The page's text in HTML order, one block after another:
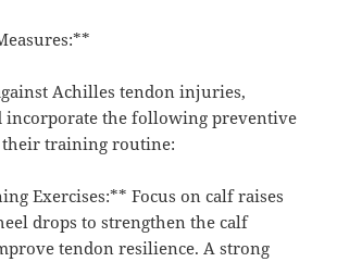
Achilles tendon injuries,
incorporate the following preventive
their training routine:
Exercises:** Focus on calf raises
drops to strengthen the calf
tendon resilience. A strong